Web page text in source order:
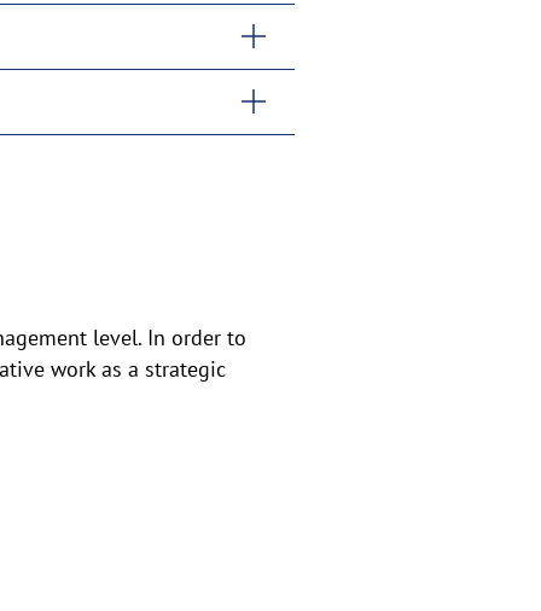
level. In order to
work as a strategic